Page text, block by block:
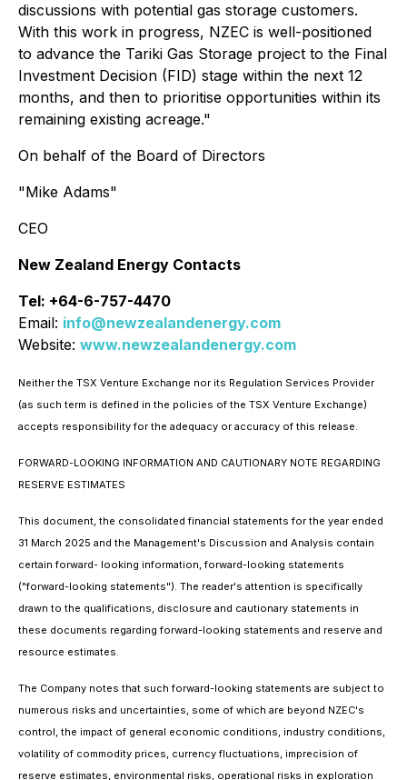
discussions with potential gas storage customers.
With this work in progress, NZEC is well-positioned
to advance the Tariki Gas Storage project to the Final
Investment Decision (FID) stage within the next 12
months, and then to prioritise opportunities within its
remaining existing acreage."
On behalf of the Board of Directors
"Mike Adams"
CEO
New Zealand Energy Contacts
Tel: +64-6-757-4470
Email: info@newzealandenergy.com
Website: www.newzealandenergy.com
Neither the TSX Venture Exchange nor its Regulation Services Provider
(as such term is defined in the policies of the TSX Venture Exchange)
accepts responsibility for the adequacy or accuracy of this release.
FORWARD-LOOKING INFORMATION AND CAUTIONARY NOTE REGARDING
RESERVE ESTIMATES
This document, the consolidated financial statements for the year ended
31 March 2025 and the Management's Discussion and Analysis contain
certain forward- looking information, forward-looking statements
("forward-looking statements"). The reader's attention is specifically
drawn to the qualifications, disclosure and cautionary statements in
these documents regarding forward-looking statements and reserve and
resource estimates.
The Company notes that such forward-looking statements are subject to
numerous risks and uncertainties, some of which are beyond NZEC's
control, the impact of general economic conditions, industry conditions,
volatility of commodity prices, currency fluctuations, imprecision of
reserve estimates, environmental risks, operational risks in exploration